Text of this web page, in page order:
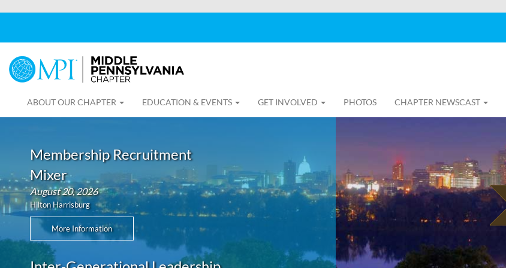
ABOUT OUR CHAPTER EDUCATION & EVENTS GET INVOLVED PHOTOS CHAPTER NEWSCAST
Membership Recruitment
Mixer
August 20, 2026
Hilton Harrisburg
More Information